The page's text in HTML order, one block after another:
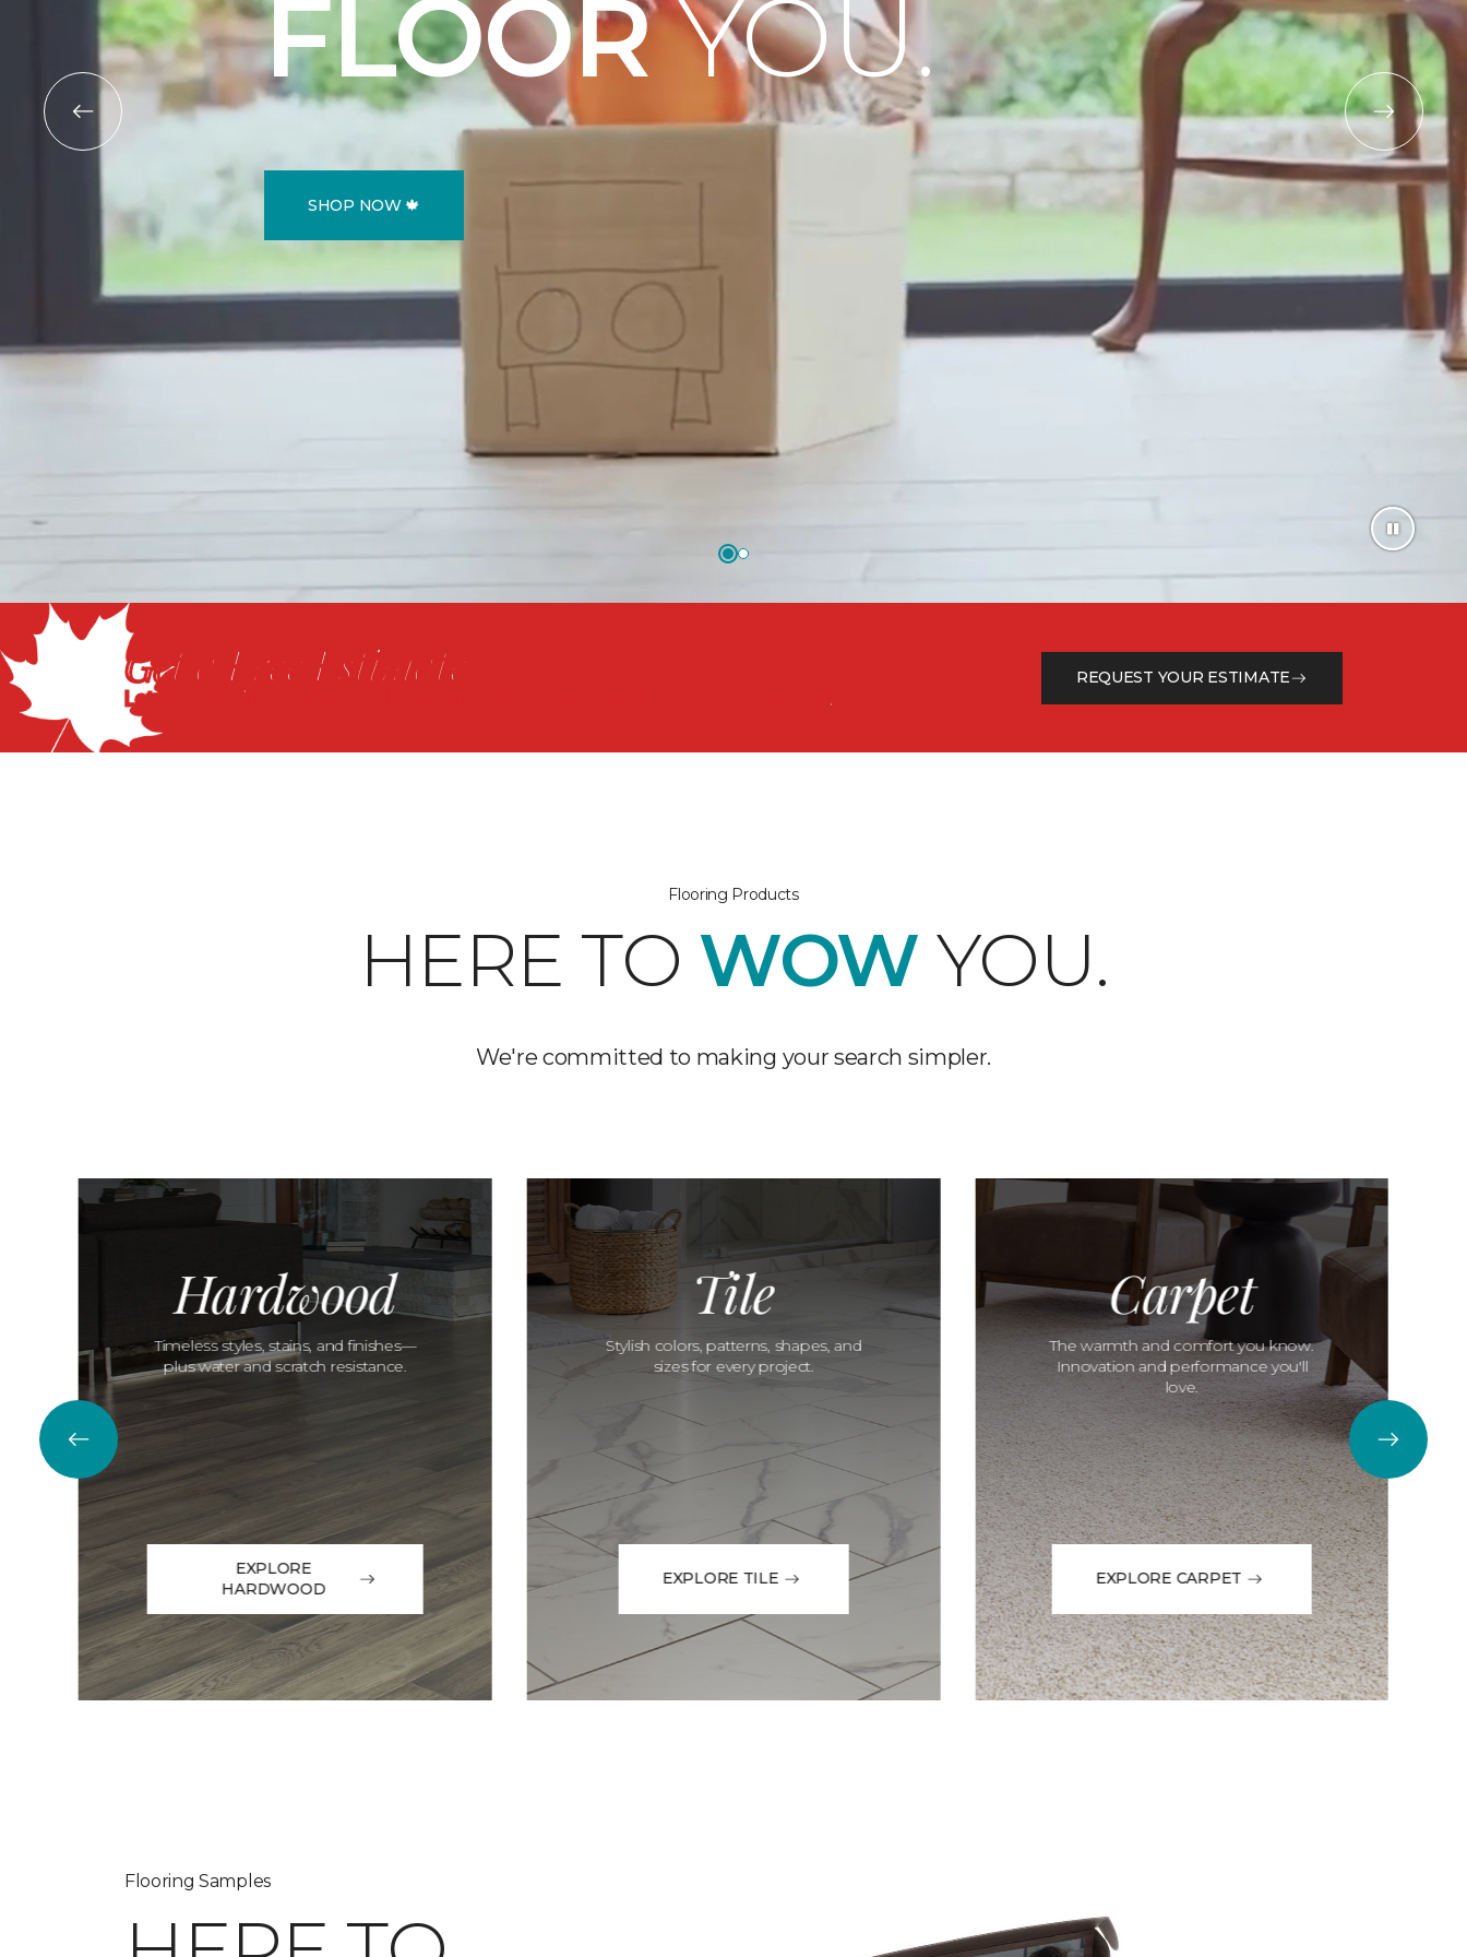
FLOORYOU.
SHOP NOW 🍁
Get a Free Estimate
Let our flooring experts help you transform your space from the floor up!
REQUEST YOUR ESTIMATE
Flooring Products
HERE TO WOW YOU.
We're committed to making your search simpler.
Hardwood
Timeless styles, stains, and finishes—
plus water and scratch resistance.
EXPLORE
HARDWOOD
Tile
Stylish colors, patterns, shapes, and
sizes for every project.
EXPLORE TILE
Carpet
The warmth and comfort you know.
Innovation and performance you'll
love.
EXPLORE CARPET
Flooring Samples